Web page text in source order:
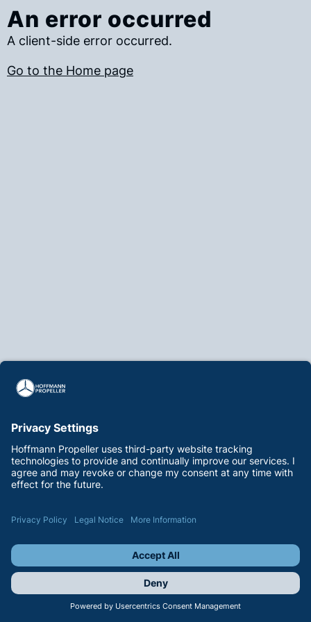
An error occurred
A client-side error occurred.
Go to the Home page